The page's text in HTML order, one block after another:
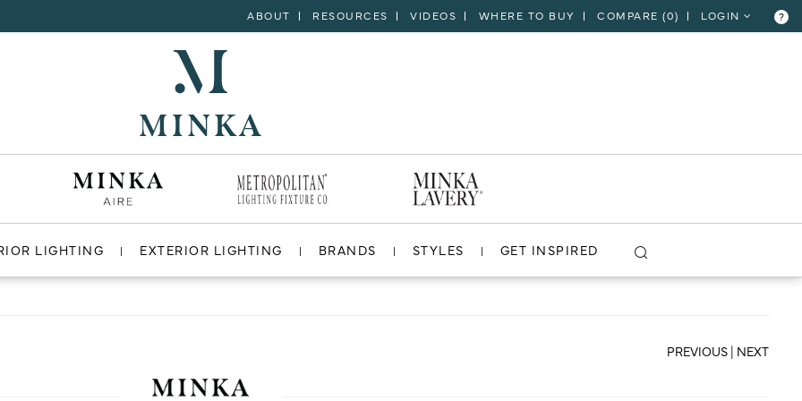
ABOUT RESOURCES VIDEOS WHERE TO BUY COMPARE (0) LOGIN ?
LIGHTING EXTERIOR LIGHTING BRANDS STYLES GET INSPIRED
VIEW PROJECT
PREVIOUS | NEXT